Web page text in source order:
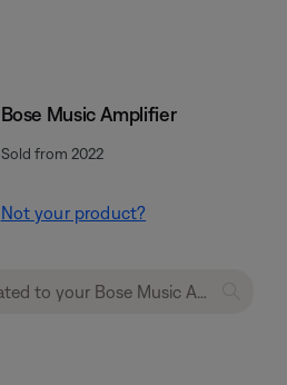
Bose Music Amplifier
Sold from 2022
Not your product?